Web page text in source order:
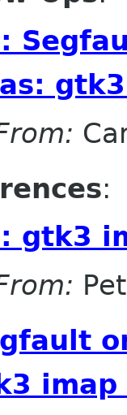
:
gtk3
imap